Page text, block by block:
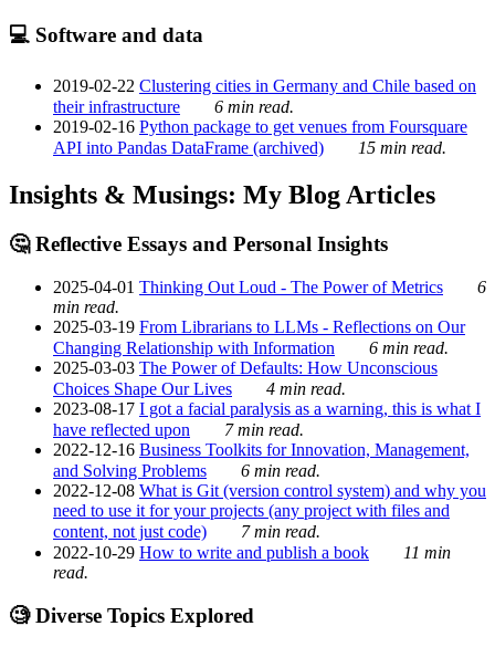
💻 Software and data
2019-02-22 Clustering cities in Germany and Chile based on
their infrastructure
6 min read.
2019-02-16 Python package to get venues from Foursquare
API into Pandas DataFrame (archived)
15 min read.
Insights & Musings: My Blog Articles
🤔 Reflective Essays and Personal Insights
2025-04-01 Thinking Out Loud - The Power of Metrics
6
min read.
2025-03-19 From Librarians to LLMs - Reflections on Our
Changing Relationship with Information
6 min read.
2025-03-03 The Power of Defaults: How Unconscious
Choices Shape Our Lives
4 min read.
2023-08-17 I got a facial paralysis as a warning, this is what I
have reflected upon
7 min read.
2022-12-16 Business Toolkits for Innovation, Management,
and Solving Problems
6 min read.
2022-12-08 What is Git (version control system) and why you
need to use it for your projects (any project with files and
content, not just code)
7 min read.
2022-10-29 How to write and publish a book
11 min
read.
🧐 Diverse Topics Explored